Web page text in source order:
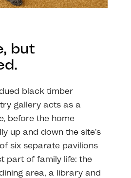
but
black timber
gallery acts as a
before the home
up and down the site's
six separate pavilions
part of family life: the
area, a library and